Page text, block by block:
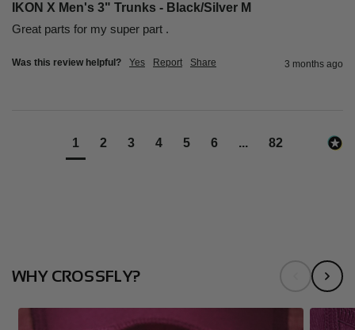
IKON X Men's 3" Trunks - Black/Silver M
Great parts for my super part .
Was this review helpful? Yes Report Share 3 months ago
1 2 3 4 5 6 ... 82
WHY CROSSFLY?